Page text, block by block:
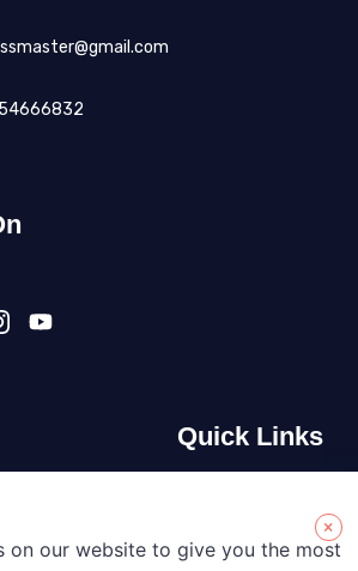
Quick Links
Contact Us
Privacy Policy
on our website to give you the most
×